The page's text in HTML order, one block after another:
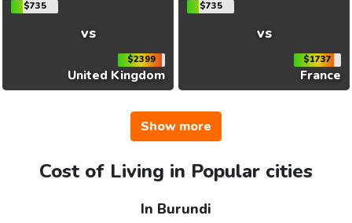
$735
vs
$2399
United Kingdom
$735
vs
$1737
France
Show more
Cost of Living in Popular cities
In Burundi